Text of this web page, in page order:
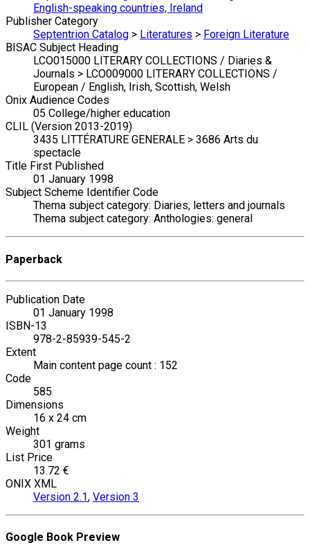
English-speaking countries, Ireland
Publisher Category
Septentrion Catalog > Literatures > Foreign Literature
BISAC Subject Heading
LCO015000 LITERARY COLLECTIONS / Diaries &
Journals > LCO009000 LITERARY COLLECTIONS /
European / English, Irish, Scottish, Welsh
Onix Audience Codes
05 College/higher education
CLIL (Version 2013-2019)
3435 LITTÉRATURE GENERALE > 3686 Arts du
spectacle
Title First Published
01 January 1998
Subject Scheme Identifier Code
Thema subject category: Diaries, letters and journals
Thema subject category: Anthologies: general
Paperback
Publication Date
01 January 1998
ISBN-13
978-2-85939-545-2
Extent
Main content page count : 152
Code
585
Dimensions
16 x 24 cm
Weight
301 grams
List Price
13.72 €
ONIX XML
Version 2.1, Version 3
Google Book Preview